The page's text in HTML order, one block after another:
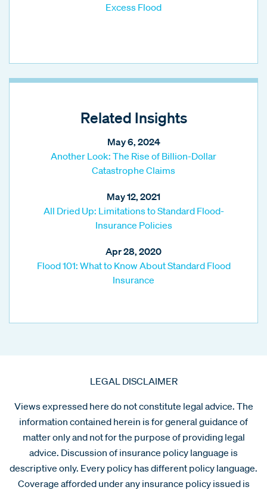
Excess Flood
Related Insights
May 6, 2024
Another Look: The Rise of Billion-Dollar
Catastrophe Claims
May 12, 2021
All Dried Up: Limitations to Standard Flood-
Insurance Policies
Apr 28, 2020
Flood 101: What to Know About Standard Flood
Insurance
LEGAL DISCLAIMER
Views expressed here do not constitute legal advice. The
information contained herein is for general guidance of
matter only and not for the purpose of providing legal
advice. Discussion of insurance policy language is
descriptive only. Every policy has different policy language.
Coverage afforded under any insurance policy issued is